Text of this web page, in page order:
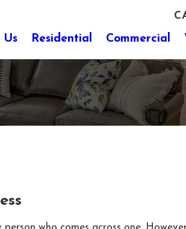
Us Residential Commercial